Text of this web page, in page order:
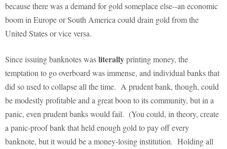
because there was a demand for gold someplace else--an economic
boom in Europe or South America could drain gold from the
United States or vice versa.
Since issuing banknotes wasliterallyprinting money, the
temptation to go overboard was immense, and individual banks that
did so used to collapse all the time. A prudent bank, though, could
be modestly profitable and a great boon to its community, but in a
panic, even prudent banks would fail. (You could, in theory, create
a panic-proof bank that held enough gold to pay off every
banknote, but it would be a money-losing institution. Holding all